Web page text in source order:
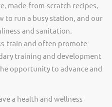
made-from-scratch recipes,
to run a busy station, and our
and sanitation.
train and often promote
training and development
opportunity to advance and
a health and wellness